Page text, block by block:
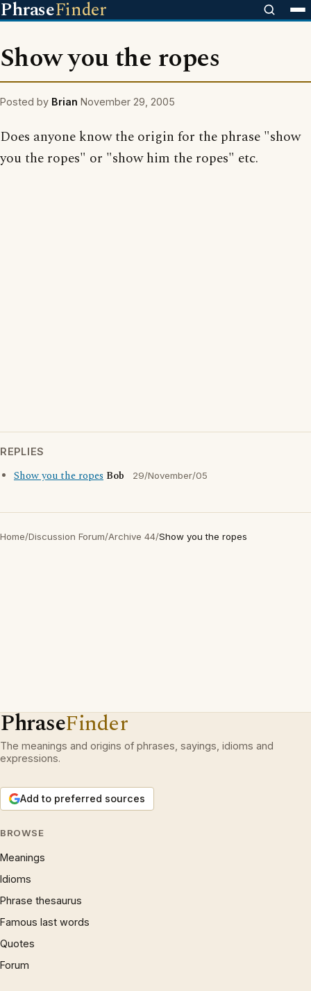
PhraseFinder
Show you the ropes
Posted by Brian November 29, 2005
Does anyone know the origin for the phrase "show
you the ropes" or "show him the ropes" etc.
REPLIES
Show you the ropes Bob 29/November/05
Home/Discussion Forum/Archive 44/Show you the ropes
PhraseFinder
The meanings and origins of phrases, sayings, idioms and
expressions.
Add to preferred sources
BROWSE
Meanings
Idioms
Phrase thesaurus
Famous last words
Quotes
Forum